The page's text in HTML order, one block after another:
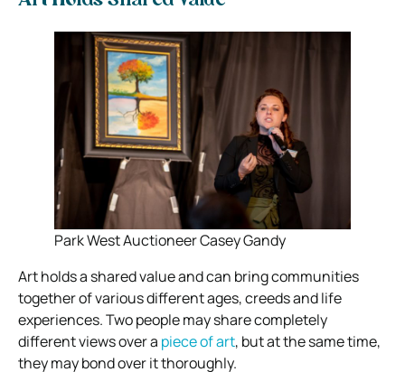
Park West Auctioneer Casey Gandy
Art holds a shared value and can bring communities
together of various different ages, creeds and life
experiences. Two people may share completely
different views over a piece of art, but at the same time,
they may bond over it thoroughly.